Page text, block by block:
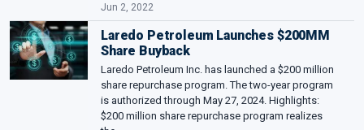
Jun 2, 2022
Laredo Petroleum Launches $200MM
Share Buyback
Laredo Petroleum Inc. has launched a $200 million
share repurchase program. The two-year program
is authorized through May 27, 2024. Highlights:
$200 million share repurchase program realizes